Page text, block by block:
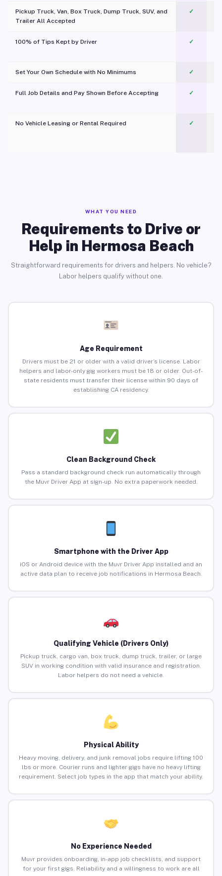
Pickup Truck, Van, Box Truck, Dump Truck, SUV, and
Trailer All Accepted
✓
100% of Tips Kept by Driver ✓
Set Your Own Schedule with No Minimums ✓
Full Job Details and Pay Shown Before Accepting ✓
No Vehicle Leasing or Rental Required
✓
WHAT YOU NEED
Requirements to Drive or
Help in Hermosa Beach
Straightforward requirements for drivers and helpers. No vehicle?
Labor helpers qualify without one.
Age Requirement
Drivers must be 21 or older with a valid driver’s license. Labor
helpers and labor-only gig workers must be 18 or older. Out-of-
state residents must transfer their license within 90 days of
establishing CA residency.
Clean Background Check
Pass a standard background check run automatically through
the Muvr Driver App at sign-up. No extra paperwork needed.
Smartphone with the Driver App
iOS or Android device with the Muvr Driver App installed and an
active data plan to receive job notifications in Hermosa Beach.
Qualifying Vehicle (Drivers Only)
Pickup truck, cargo van, box truck, dump truck, trailer, or large
SUV in working condition with valid insurance and registration.
Labor helpers do not need a vehicle.
Physical Ability
Heavy moving, delivery, and junk removal jobs require lifting 100
lbs or more. Courier runs and lighter gigs have no heavy lifting
requirement. Select job types in the app that match your ability.
No Experience Needed
Muvr provides onboarding, in-app job checklists, and support
for your first gigs. Reliability and a willingness to work are all